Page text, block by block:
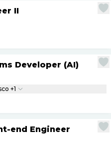
II
Developer (AI)
+1
end Engineer